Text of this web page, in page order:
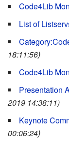
Code4Lib
List of
18:11:56)
Code4Lib
Presentation
2019 14:38:11)
Keynote
00:06:24)